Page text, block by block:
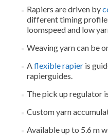
Rapiers are driven by
different timing
loomspeed and low
Weaving yarn can be
A flexible rapieris
rapierguides.
The pick up regulator
Custom yarn
Available up to 5.6 m